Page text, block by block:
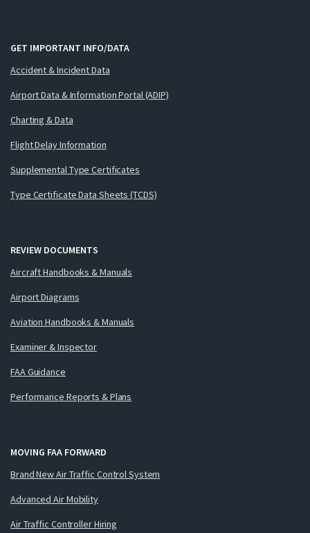
GET IMPORTANT INFO/DATA
Accident & Incident Data
Airport Data & Information Portal (ADIP)
Charting & Data
Flight Delay Information
Supplemental Type Certificates
Type Certificate Data Sheets (TCDS)
REVIEW DOCUMENTS
Aircraft Handbooks & Manuals
Airport Diagrams
Aviation Handbooks & Manuals
Examiner & Inspector
FAA Guidance
Performance Reports & Plans
MOVING FAA FORWARD
Brand New Air Traffic Control System
Advanced Air Mobility
Air Traffic Controller Hiring